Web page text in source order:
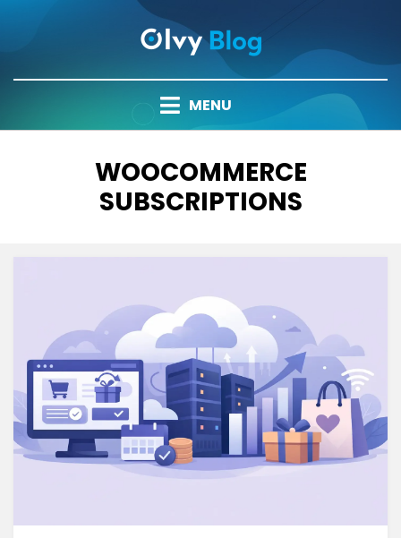
MENU
TAG
:
WOOCOMMERCE
SUBSCRIPTIONS